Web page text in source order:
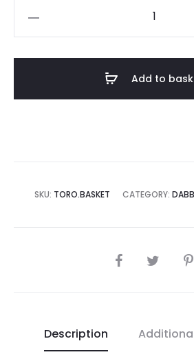
Add to
SKU: TORO.BASKET CATEGORY:
SHARE
Description